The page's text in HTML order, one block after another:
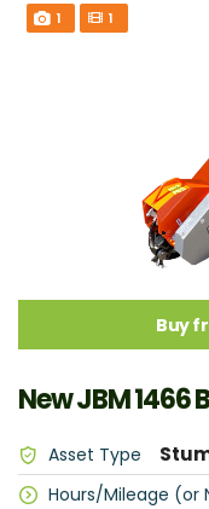
1 1
Buy
New JBM 1466
Asset Type
Hours/Mileage (or